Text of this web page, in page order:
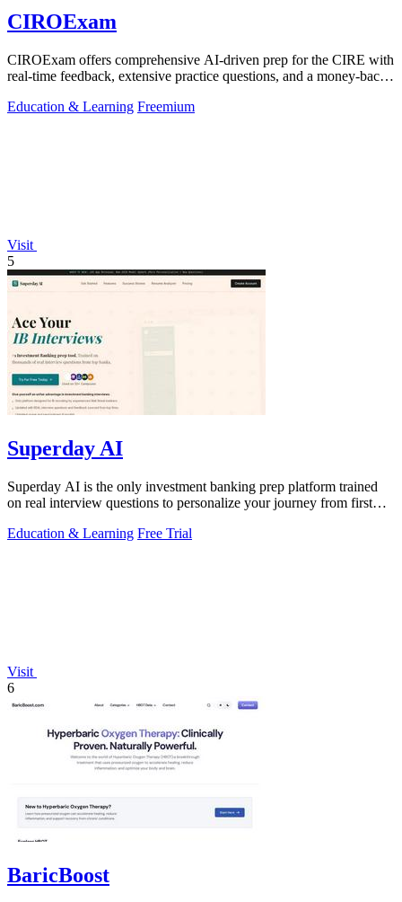
CIROExam
CIROExam offers comprehensive AI-driven prep for the CIRE with
real-time feedback, extensive practice questions, and a money-back
Education & Learning Freemium
Visit
5
Superday AI
Superday AI is the only investment banking prep platform trained
on real interview questions to personalize your journey from first
Education & Learning Free Trial
Visit
6
BaricBoost